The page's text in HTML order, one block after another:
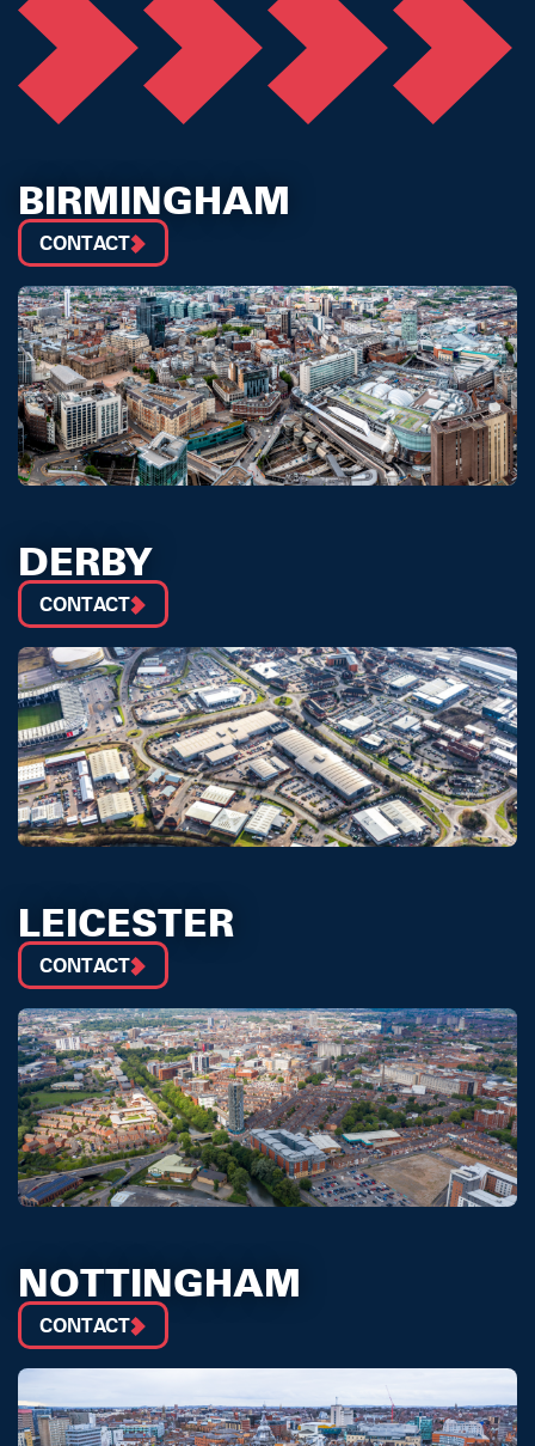
BIRMINGHAM
CONTACT
DERBY
CONTACT
LEICESTER
CONTACT
NOTTINGHAM
CONTACT